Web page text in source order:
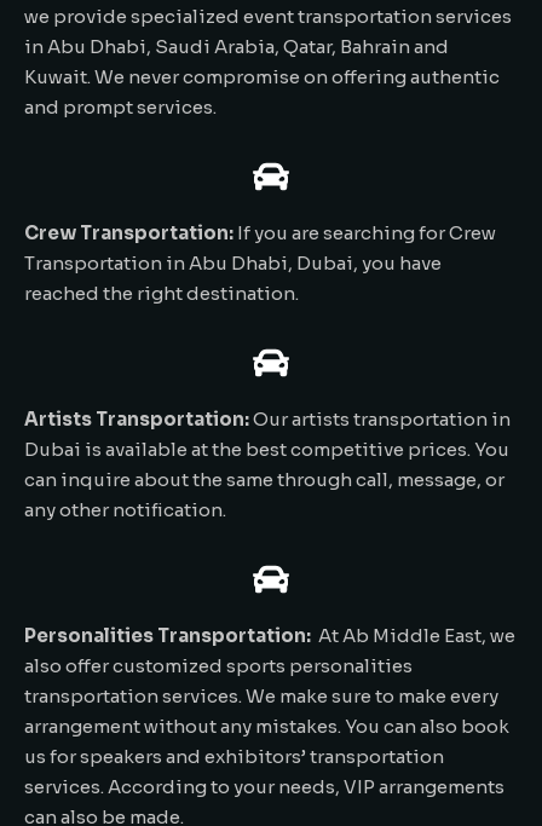
we provide specialized event transportation services
in Abu Dhabi, Saudi Arabia, Qatar, Bahrain and
Kuwait. We never compromise on offering authentic
and prompt services.
Crew Transportation: If you are searching for Crew
Transportation in Abu Dhabi, Dubai, you have
reached the right destination.
Artists Transportation:Our artists transportation in
Dubai is available at the best competitive prices. You
can inquire about the same through call, message, or
any other notification.
Personalities Transportation: At Ab Middle East, we
also offer customized sports personalities
transportation services. We make sure to make every
arrangement without any mistakes. You can also book
us for speakers and exhibitors’ transportation
services. According to your needs, VIP arrangements
can also be made.